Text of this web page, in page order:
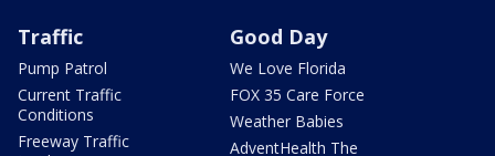
Traffic
Pump Patrol
Current Traffic
Conditions
Freeway Traffic
Good Day
We Love Florida
FOX 35 Care Force
Weather Babies
AdventHealth The